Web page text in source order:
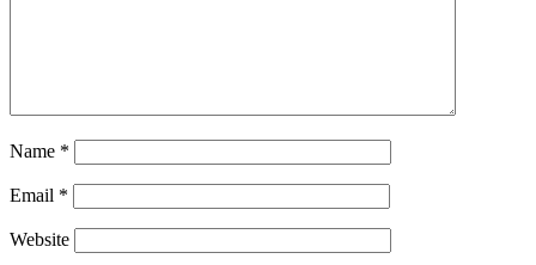
Name *
Email *
Website